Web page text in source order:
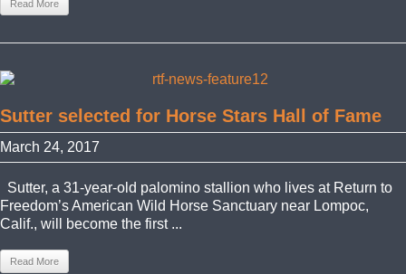
Read More
Sutter selected for Horse Stars Hall of Fame
March 24, 2017
Sutter, a 31-year-old palomino stallion who lives at Return to
Freedom’s American Wild Horse Sanctuary near Lompoc,
Calif., will become the first ...
Read More